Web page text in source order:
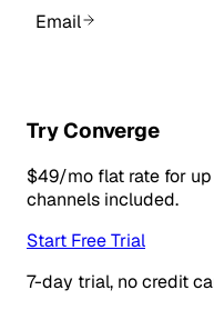
Email
Try Converge
$49/mo flat rate for
channels included.
Start Free Trial
7-day trial, no credit